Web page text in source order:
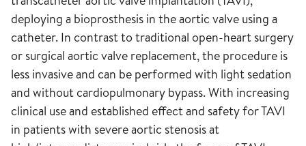
deploying a bioprosthesis in the aortic valve using a
catheter. In contrast to traditional open-heart surgery
or surgical aortic valve replacement, the procedure is
less invasive and can be performed with light sedation
and without cardiopulmonary bypass. With increasing
clinical use and established effect and safety for TAVI
in patients with severe aortic stenosis at